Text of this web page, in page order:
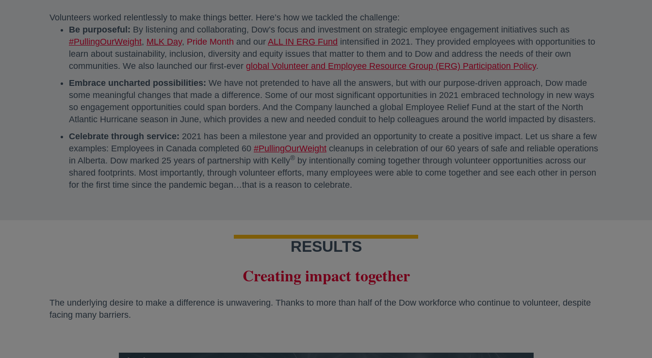
Volunteers worked relentlessly to make things better. Here’s how we tackled the challenge:
Be purposeful: By listening and collaborating, Dow’s focus and investment on strategic employee engagement initiatives such as
#PullingOurWeight, MLK Day, Pride Month and our ALL IN ERG Fund intensified in 2021. They provided employees with opportunities to
learn about sustainability, inclusion, diversity and equity issues that matter to them and to Dow and address the needs of their own
communities. We also launched our first-ever global Volunteer and Employee Resource Group (ERG) Participation Policy.
Embrace uncharted possibilities: We have not pretended to have all the answers, but with our purpose-driven approach, Dow made
some meaningful changes that made a difference. Some of our most significant opportunities in 2021 embraced technology in new ways
so engagement opportunities could span borders. And the Company launched a global Employee Relief Fund at the start of the North
Atlantic Hurricane season in June, which provides a new and needed conduit to help colleagues around the world impacted by disasters.
Celebrate through service: 2021 has been a milestone year and provided an opportunity to create a positive impact. Let us share a few
examples: Employees in Canada completed 60 #PullingOurWeight cleanups in celebration of our 60 years of safe and reliable operations
in Alberta. Dow marked 25 years of partnership with Kelly® by intentionally coming together through volunteer opportunities across our
shared footprints. Most importantly, through volunteer efforts, many employees were able to come together and see each other in person
for the first time since the pandemic began…that is a reason to celebrate.
RESULTS
Creating impact together
The underlying desire to make a difference is unwavering. Thanks to more than half of the Dow workforce who continue to volunteer, despite
facing many barriers.